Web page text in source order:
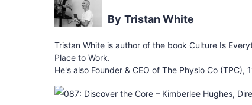
Tristan White
Tristan White is author of the book Culture Is
Place to Work.
He's also Founder & CEO of The Physio Co